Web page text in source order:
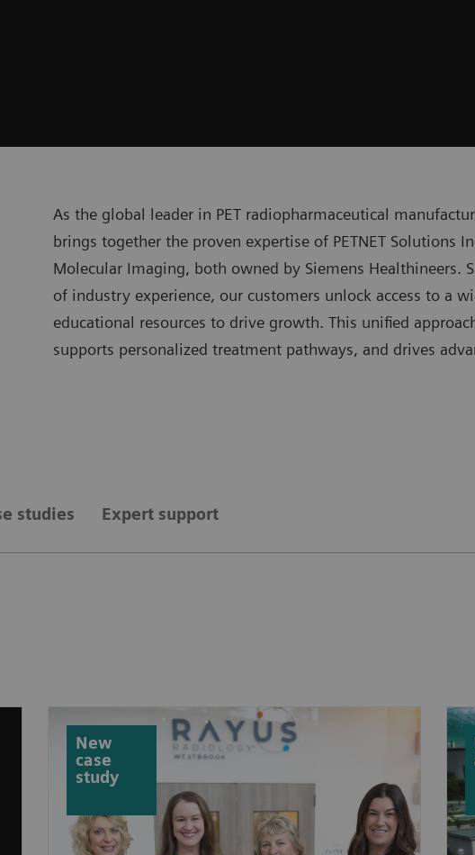
As the global leader in PET radiopharmaceutical
brings together the proven expertise of PETNET Solutions
Molecular Imaging, both owned by Siemens Healthineers.
of industry experience, our customers unlock access to a
educational resources to drive growth. This unified
supports personalized treatment pathways, and drives
studies Expert support
New
case
study